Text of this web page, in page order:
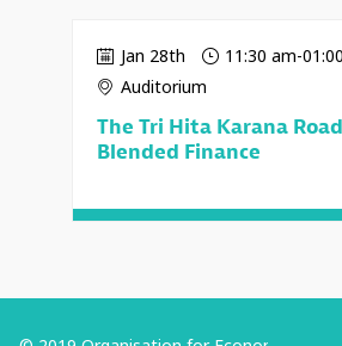
Jan 28th 11:30 am-
Auditorium
The Tri Hita Karana
Blended Finance